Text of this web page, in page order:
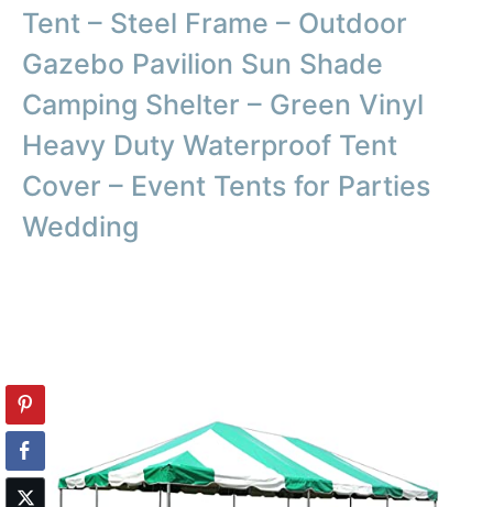
Tent – Steel Frame – Outdoor
Gazebo Pavilion Sun Shade
Camping Shelter – Green Vinyl
Heavy Duty Waterproof Tent
Cover – Event Tents for Parties
Wedding